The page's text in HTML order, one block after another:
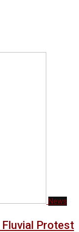
News
Fluvial Protest